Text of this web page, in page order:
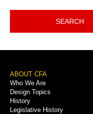
SEARCH
Footer
Menu
ABOUT CFA
Who We Are
Design Topics
History
Legislative History